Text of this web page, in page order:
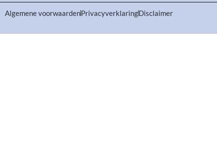
Algemene voorwaardenPrivacyverklaringDisclaimer